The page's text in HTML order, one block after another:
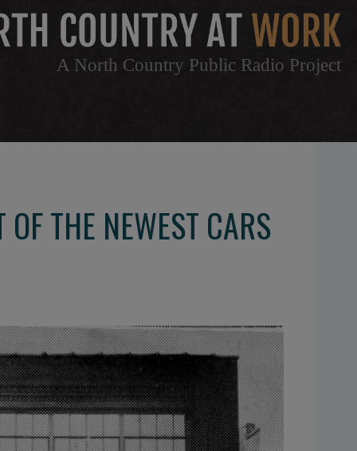
A North Country Public Radio Project
THE NEWEST CARS